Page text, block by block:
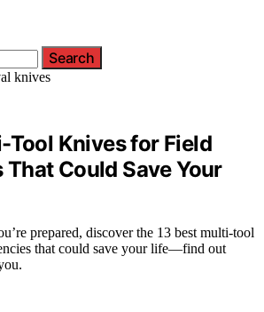
Search
Tool Knives for Field
That Could Save Your
prepared, discover the 13 best multi-tool
that could save your life—find out